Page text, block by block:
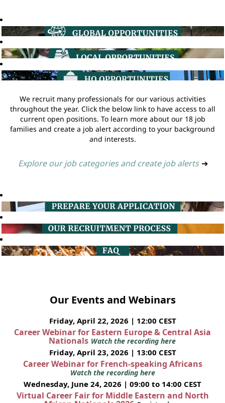
We recruit many professionals for our various activities
throughout the year. Click the below link to have access to all
current open positions. To learn more about our 18 job
families and create a job alert according to your background
and interests.
Explore our job categories and create job alerts ➔
Our Events and Webinars
Friday, April 22, 2026 | 12:00 CEST
Career Webinar for Eastern Europe & Central Asia
Nationals Watch the recording here
Friday, April 23, 2026 | 13:00 CEST
Career Webinar for French-speaking Africans
Watch the recording here
Wednesday, June 24, 2026 | 09:00 to 14:00 CEST
Virtual Career Fair for Middle Eastern and North